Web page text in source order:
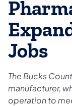
Jobs
The Bucks
manufacturer,
operation to